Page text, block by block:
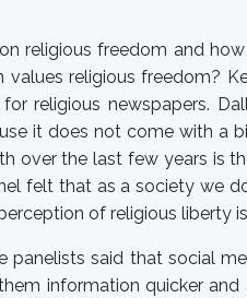
religious freedom and
religious freedom?
religious newspapers.
it does not come with a
over the last few years is
felt that as a society we
of religious
said that social
information quicker